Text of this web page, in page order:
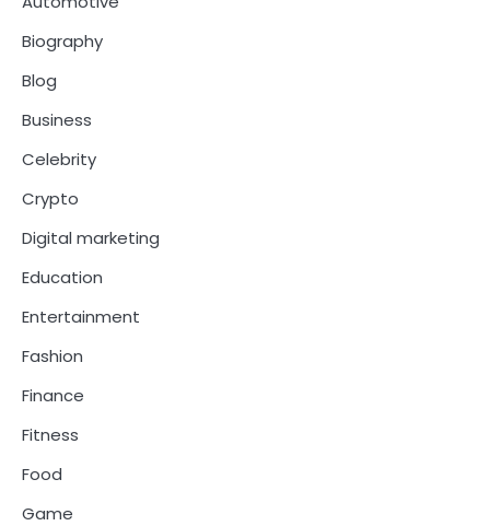
Biography
Blog
Business
Celebrity
Crypto
Digital marketing
Education
Entertainment
Fashion
Finance
Fitness
Food
Game